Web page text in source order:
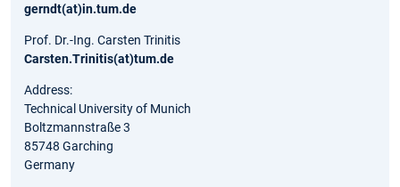
gerndt(at)in.tum.de
Prof. Dr.-Ing. Carsten Trinitis
Carsten.Trinitis(at)tum.de
Address:
Technical University of Munich
Boltzmannstraße 3
85748 Garching
Germany